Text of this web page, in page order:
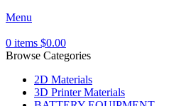
Menu
0 items $0.00
Browse Categories
2D Materials
3D Printer Materials